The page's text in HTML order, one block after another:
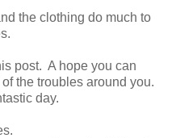
the clothing do much to
post. A hope you can
the troubles around you.
day.